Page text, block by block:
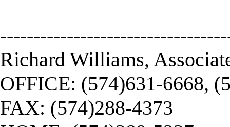
Richard Williams,
OFFICE: (574)631-6668,
FAX: (574)288-4373